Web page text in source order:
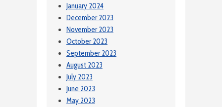
January 2024
December 2023
November 2023
October 2023
September 2023
August 2023
July 2023
June 2023
May 2023